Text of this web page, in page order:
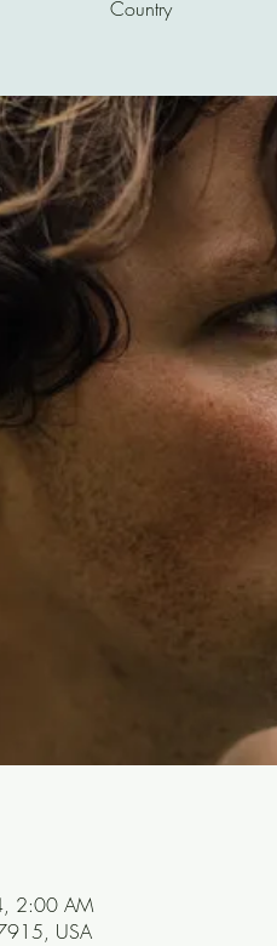
Country
2:00 AM
USA